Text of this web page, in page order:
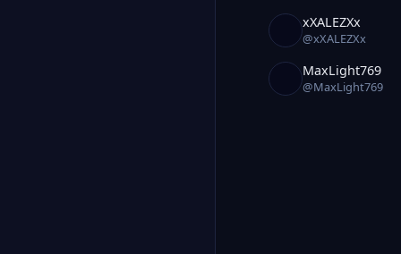
xXALEZXx
@xXALEZXx
MaxLight769
@MaxLight769